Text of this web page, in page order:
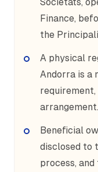
Finance,
the
A physical
Andorra is a
arrangement.
Beneficial
disclosed to
process,